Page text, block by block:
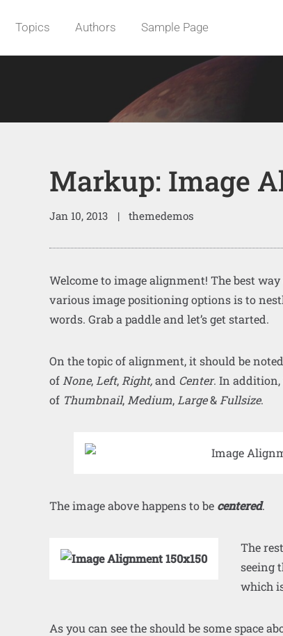
Topics Authors Sample Page
Markup: Image
Jan 10, 2013 | themedemos
Welcome to image alignment! The best
various image positioning options is to
words. Grab a paddle and let’s get started.
On the topic of alignment, it should be
of None, Left, Right,and Center. In addition,
of Thumbnail, Medium, Large& Fullsize.
The image above happens to be centered.
The
seeing
which
As you can see the should be some space